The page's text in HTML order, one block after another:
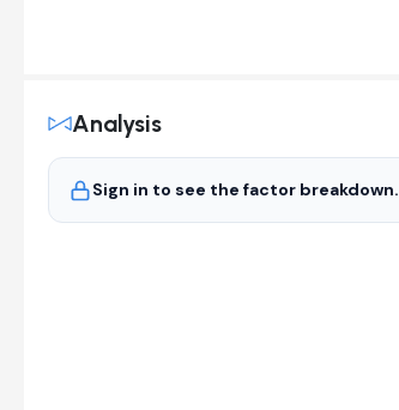
Analysis
Sign in to see the factor breakdown.